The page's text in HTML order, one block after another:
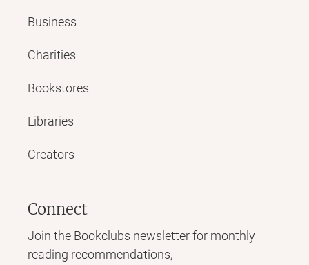
Business
Charities
Bookstores
Libraries
Creators
Connect
Join the Bookclubs newsletter for monthly
reading recommendations,